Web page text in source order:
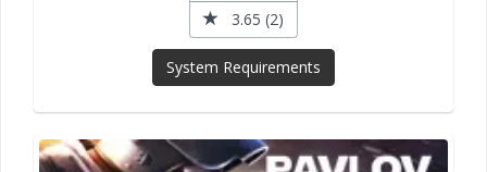
3.65 (2)
System Requirements